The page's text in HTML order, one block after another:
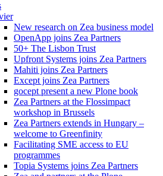
New research on Zea business model
OpenApp joins Zea Partners
50+ The Lisbon Trust
Upfront Systems joins Zea Partners
Mahiti joins Zea Partners
Except joins Zea Partners
gocept present a new Plone book
Zea Partners at the Flossimpact
workshop in Brussels
Zea Partners extends in Hungary –
welcome to Greenfinity
Facilitating SME access to EU
programmes
Topia Systems joins Zea Partners